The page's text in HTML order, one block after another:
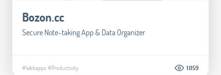
Bozon.cc
Secure Note-taking App & Data Organizer
#Webapps #Productivity 1.059